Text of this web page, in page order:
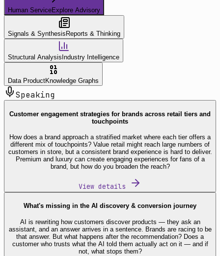
Human ServiceExplore Advisory
Signals & Synthesis Reports & Thinking
Structural Analysis Industry Intelligence
Data ProductKnowledge Graphs
Speaking
Customer engagement strategies for brands across retail tiers and
touchpoints
How does a brand approach a stratified market where each tier offers a
different mix of touchpoints? Value retail might reach large numbers of
customers in store, but a consistent brand experience is hard to deliver.
Premium and luxury can create engaging experiences for fans of a
brand, but how do you broaden the reach?
View details
What's missing in the AI discovery & conversion journey
AI is rewriting how customers discover products — they ask an
assistant, and an answer arrives in a sentence. Brands are racing to be
that answer. But what happens after the recommendation? Does a
customer who trusts what the AI told them actually act on it — and if
not, what stops them?